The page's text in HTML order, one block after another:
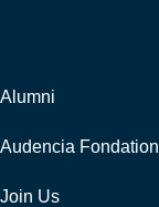
Alumni
Audencia Fondation
Join Us